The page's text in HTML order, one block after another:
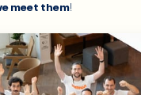
meet them!